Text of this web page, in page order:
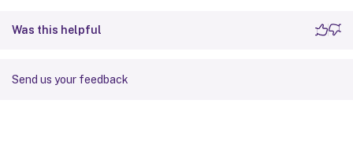
Was this helpful
Send us your feedback